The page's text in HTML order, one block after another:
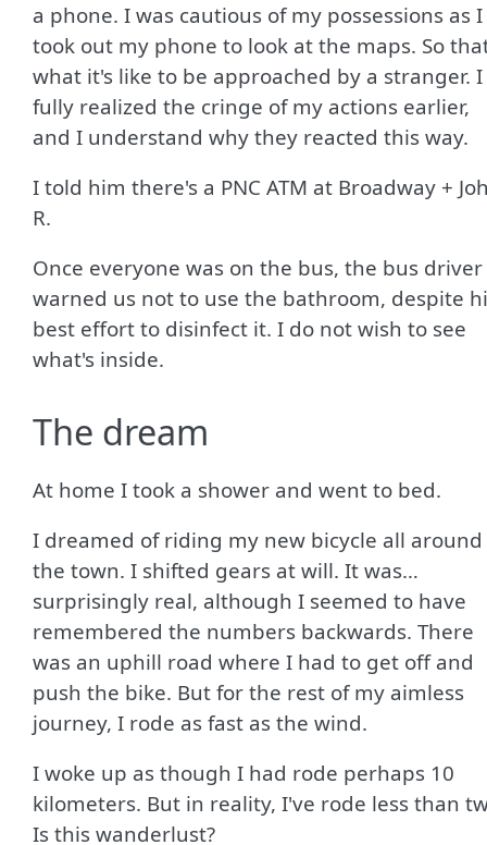
a phone. I was cautious of my possessions as I
took out my phone to look at the maps. So
what it's like to be approached by a stranger. I
fully realized the cringe of my actions earlier,
and I understand why they reacted this way.
I told him there's a PNC ATM at Broadway +
R.
Once everyone was on the bus, the bus driver
warned us not to use the bathroom, despite
best effort to disinfect it. I do not wish to see
what's inside.
The dream
At home I took a shower and went to bed.
I dreamed of riding my new bicycle all around
the town. I shifted gears at will. It was…
surprisingly real, although I seemed to have
remembered the numbers backwards. There
was an uphill road where I had to get off and
push the bike. But for the rest of my aimless
journey, I rode as fast as the wind.
I woke up as though I had rode perhaps 10
kilometers. But in reality, I've rode less than
Is this wanderlust?